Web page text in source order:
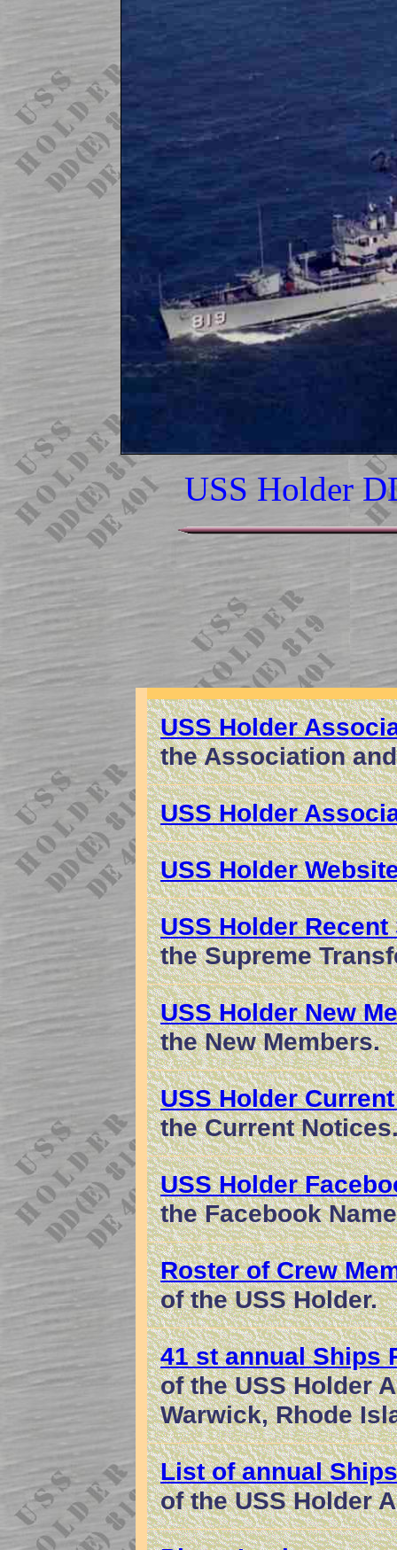
USS Holder
USS Holder
the Association
USS Holder
USS Holder
USS Holder
the Supreme
USS Holder New
the New Members.
USS Holder
the Current
USS Holder
the Facebook
Roster of Crew
of the USS Holder.
41 st annual Ships
of the USS Holder
Warwick, Rhode
List of annual
of the USS Holder